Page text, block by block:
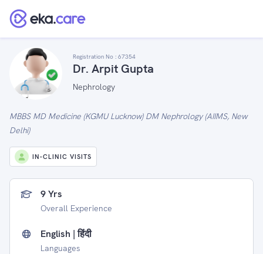
Registration No : 67354
Dr. Arpit Gupta
Nephrology
MBBS MD Medicine (KGMU Lucknow) DM Nephrology (AIIMS, New
Delhi)
IN-CLINIC VISITS
9 Yrs
Overall Experience
English | हिंदी
Languages